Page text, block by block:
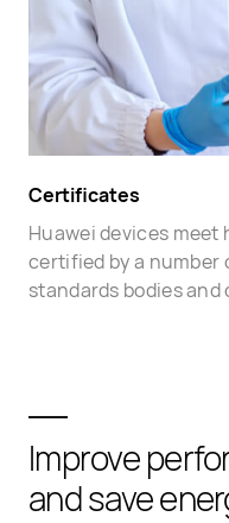
Certificates
Huawei devices meet
certified by a number
standards bodies
Improve
and save